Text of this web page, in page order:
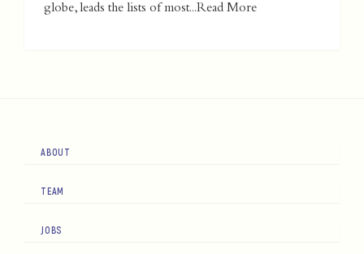
globe, leads the lists of most...Read More
ABOUT
TEAM
JOBS